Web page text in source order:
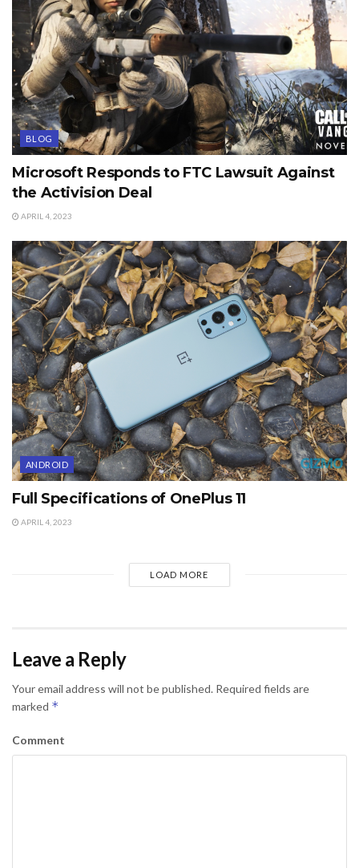
BLOG
Microsoft Responds to FTC Lawsuit Against
the Activision Deal
APRIL 4, 2023
ANDROID
Full Specifications of OnePlus 11
APRIL 4, 2023
LOAD MORE
Leave a Reply
Your email address will not be published. Required fields are
marked *
Comment